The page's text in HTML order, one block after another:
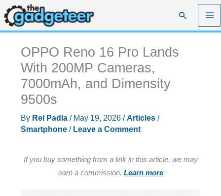
Skip
to
content
Search
OPPO Reno 16 Pro Lands
With 200MP Cameras,
7000mAh, and Dimensity
9500s
By Rei Padla / May 19, 2026 /Articles/
Smartphone/ Leave a Comment
If you buy something from a link in this article, we may
earn a commission. Learn more